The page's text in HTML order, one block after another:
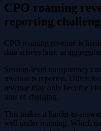
CPO roaming
reporting
CPO roaming revenue is
data arrives later, in
Session-level transparency
revenue is reported.
revenue may only become
time of charging.
This makes it harder to
well under roaming. Which